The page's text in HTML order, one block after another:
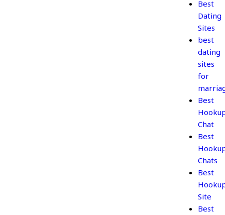
Best
Dating
Sites
best
dating
sites
for
Best
Chat
Best
Chats
Best
Site
Best